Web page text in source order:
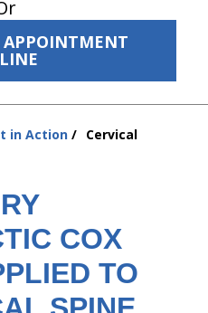
APPOINTMENT
in Action Cervical
COX
TO